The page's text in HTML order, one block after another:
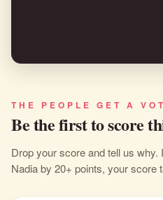
THE PEOPLE GET A
Be the first to score
Drop your score and tell us
Nadia by 20+ points, your score